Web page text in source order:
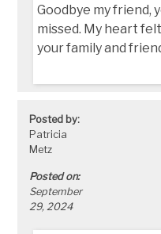
Goodbye my friend,
missed. My heart
your family and
Posted by:
Patricia
Metz
Posted on:
September
29, 2024